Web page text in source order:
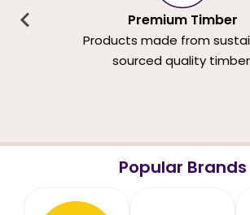
Premium Timber
Products made from
sourced quality
Popular Brands